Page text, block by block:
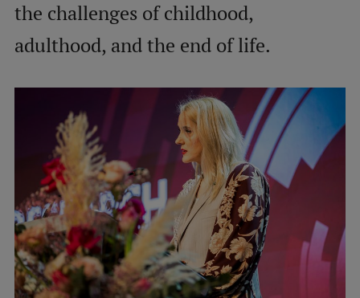
About Us
Student life
Study bases
Faculties
Our people
Strategy
Structure
the challenges of childhood,
adulthood, and the end of life.